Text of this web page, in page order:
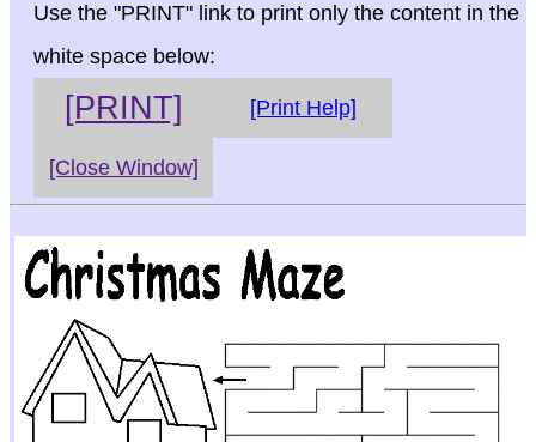
Use the "PRINT" link to print only the content in the
white space below:
[PRINT] [Print Help]
[Close Window]